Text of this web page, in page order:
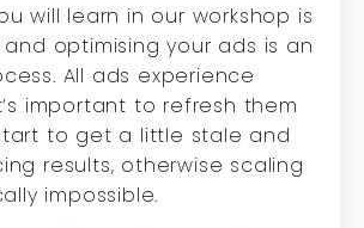
will learn in our workshop is
optimising your ads is an
All ads experience
important to refresh them
to get a little stale and
results, otherwise scaling
impossible.